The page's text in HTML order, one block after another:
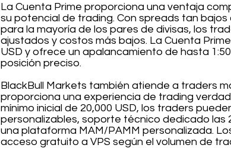
La Cuenta Prime proporciona una ventaja
su potencial de trading. Con spreads tan
para la mayoría de los pares de divisas, los
ajustados y costos más bajos. La Cuenta
USD y ofrece un apalancamiento de hasta
posición preciso.
BlackBull Markets también atiende a traders
proporciona una experiencia de trading
mínimo inicial de 20,000 USD, los traders
personalizables, soporte técnico dedicado las
una plataforma MAM/PAMM personalizada.
acceso gratuito a VPS según el volumen de